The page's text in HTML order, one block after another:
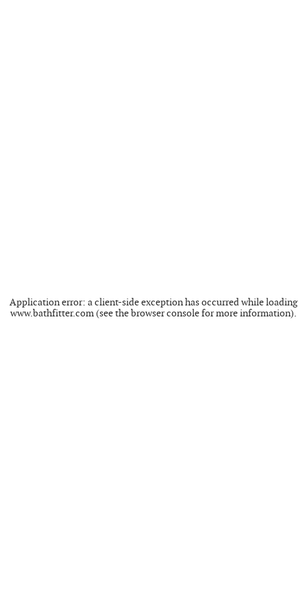
Application error: aclient-side exception has occurred while loading
www.bathfitter.com(see thebrowser consolefor more information).